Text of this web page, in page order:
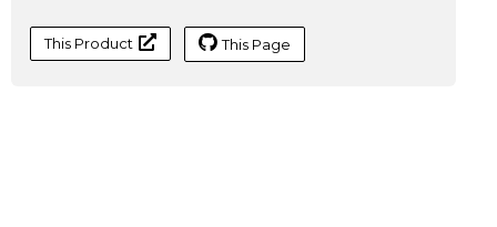
This Product This Page